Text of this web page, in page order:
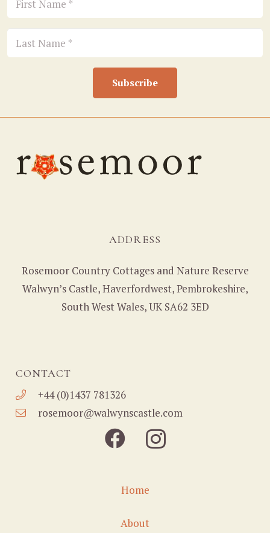
Subscribe
ADDRESS
Rosemoor Country Cottages and Nature Reserve
Walwyn’s Castle, Haverfordwest, Pembrokeshire,
South West Wales, UK SA62 3ED
CONTACT
+44 (0)1437 781326
rosemoor@walwynscastle.com
Home
About